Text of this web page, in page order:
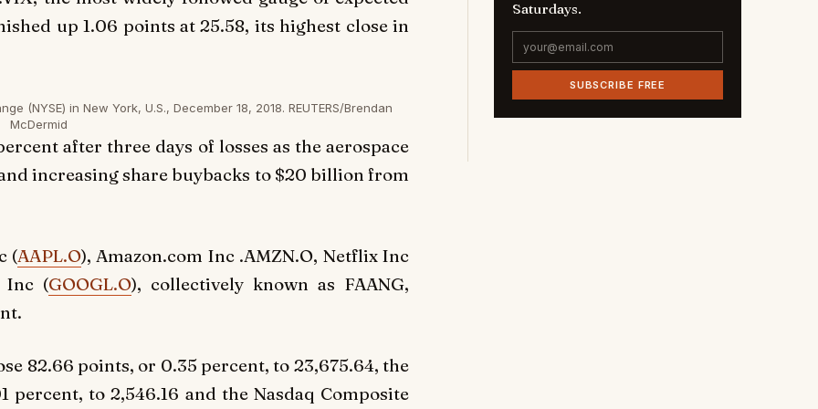
up 1.06 points at 25.58, its highest close in
(NYSE) in New York, U.S., December 18, 2018. REUTERS/Brendan
McDermid
after three days of losses as the aerospace
increasing share buybacks to $20 billion from
(AAPL.O), Amazon.com Inc .AMZN.O, Netflix Inc
Inc (GOOGL.O), collectively known as FAANG,
82.66 points, or 0.35 percent, to 23,675.64, the
to 2,546.16 and the Nasdaq Composite
Saturdays.
SUBSCRIBE FREE